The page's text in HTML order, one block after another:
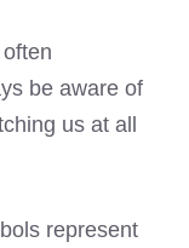
be aware of
us at all
represent